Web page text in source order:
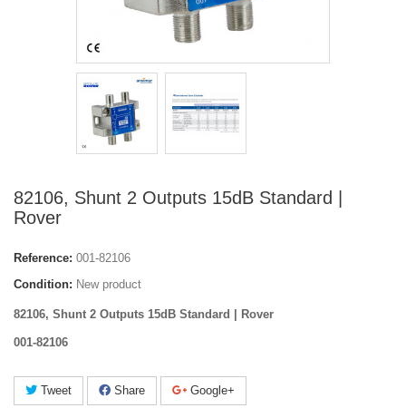
82106, Shunt 2 Outputs 15dB Standard |
Rover
Reference: 001-82106
Condition: New product
82106, Shunt 2 Outputs 15dB Standard | Rover
001-82106
Tweet Share Google+